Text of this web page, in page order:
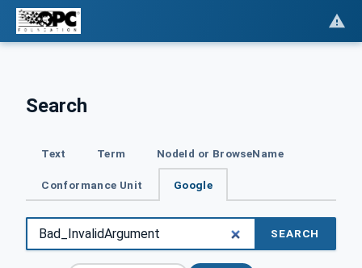
Search
Text Term NodeId or BrowseName
Conformance Unit Google
SEARCH